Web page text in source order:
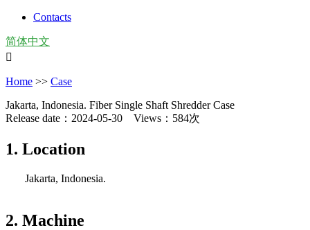
Contacts
简体中文

Home >> Case
Jakarta, Indonesia. Fiber Single Shaft Shredder Case
Release date：2024-05-30 Views：584次
1. Location
Jakarta, Indonesia.
2. Machine